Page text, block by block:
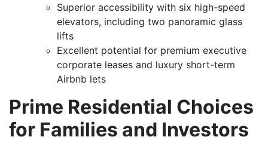
Superior accessibility with six high-speed
elevators, including two panoramic glass
lifts
Excellent potential for premium executive
corporate leases and luxury short-term
Airbnb lets
Prime Residential Choices
for Families and Investors